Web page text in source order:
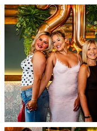
Family photography, Wedding photography